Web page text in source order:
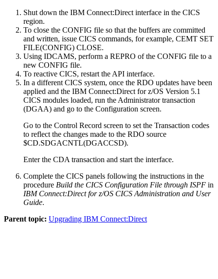
Shut down the IBM Connect:Directinterface in the CICS
region.
To close the CONFIG file so that the buffers are committed
and written, issue CICS commands, for example, CEMT SET
FILE(CONFIG) CLOSE.
Using IDCAMS, perform a REPRO of the CONFIG file to a
new CONFIG file.
To reactive CICS, restart the API interface.
In a different CICS system, once the RDO updates have been
applied and the IBM Connect:Direct for z/OS Version 5.1
CICS modules loaded, run the Administrator transaction
(DGAA) and go to the Configuration screen.
Go to the Control Record screen to set the Transaction codes
to reflect the changes made to the RDO source
$CD.SDGACNTL(DGACCSD).
Enter the CDA transaction and start the interface.
Complete the CICS panels following the instructions in the
procedure Build the CICS Configuration File through ISPF in
IBM Connect:Direct for z/OS CICS Administration and User
Guide.
Parent topic: Upgrading IBM Connect:Direct